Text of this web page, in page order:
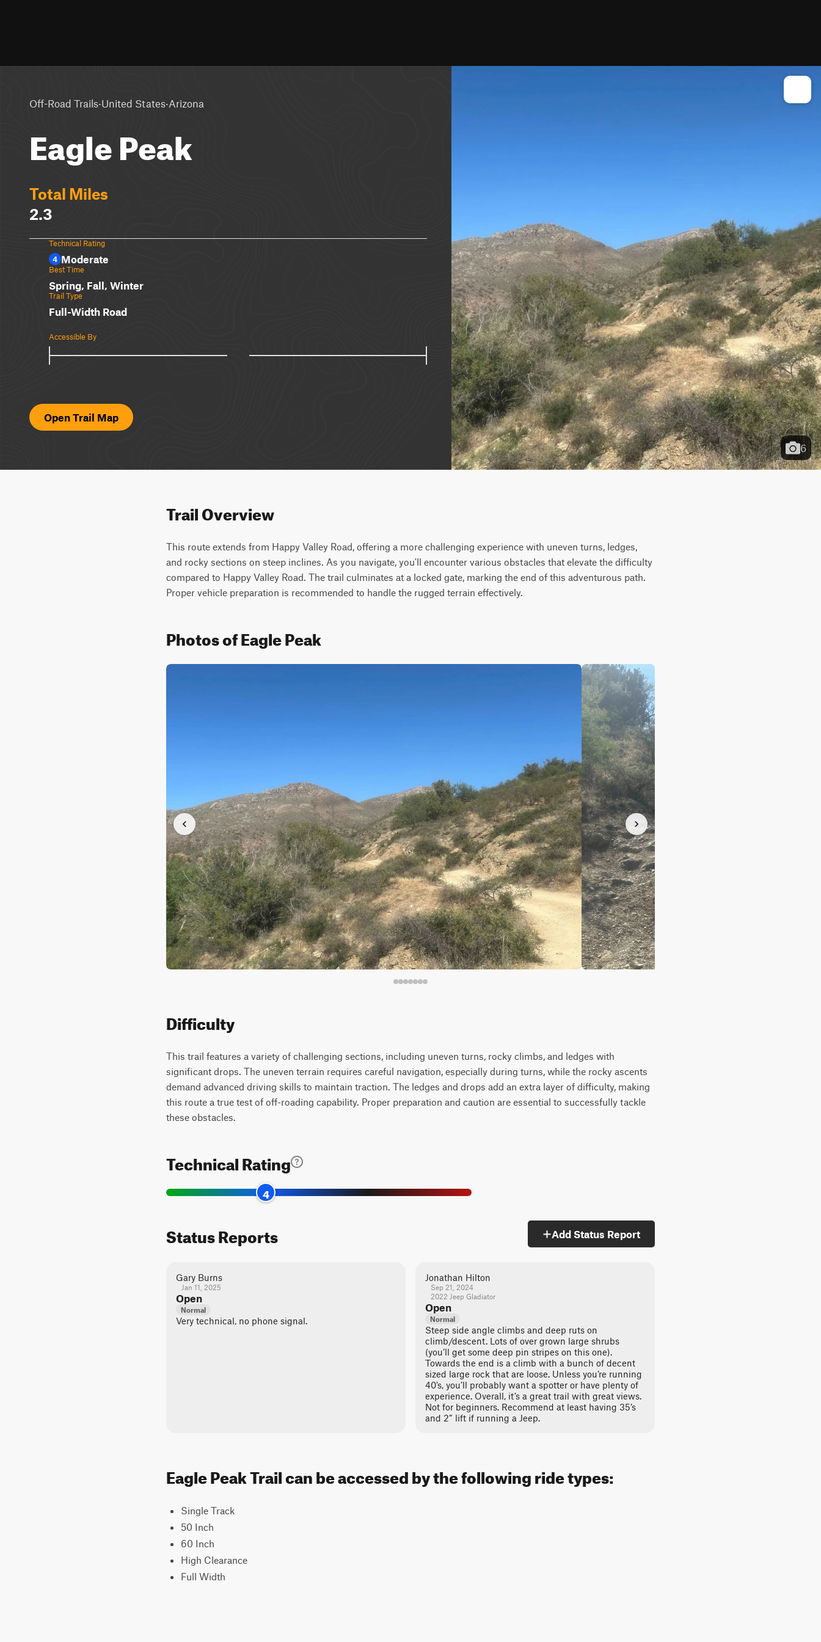
Off-Road Trails·United States·Arizona
Eagle Peak
Total Miles
2.3
Technical Rating
4 Moderate
Best Time
Spring, Fall, Winter
Trail Type
Full-Width Road
Accessible By
Open Trail Map
6
Trail Overview
This route extends from Happy Valley Road, offering a more challenging experience with uneven turns, ledges,
and rocky sections on steep inclines. As you navigate, you'll encounter various obstacles that elevate the difficulty
compared to Happy Valley Road. The trail culminates at a locked gate, marking the end of this adventurous path.
Proper vehicle preparation is recommended to handle the rugged terrain effectively.
Photos of Eagle Peak
Difficulty
This trail features a variety of challenging sections, including uneven turns, rocky climbs, and ledges with
significant drops. The uneven terrain requires careful navigation, especially during turns, while the rocky ascents
demand advanced driving skills to maintain traction. The ledges and drops add an extra layer of difficulty, making
this route a true test of off-roading capability. Proper preparation and caution are essential to successfully tackle
these obstacles.
Technical Rating
4
Status Reports Add Status Report
Gary Burns
Jan 11, 2025
Open
Normal
Very technical, no phone signal.
Jonathan Hilton
Sep 21, 2024
2022 Jeep Gladiator
Open
Normal
Steep side angle climbs and deep ruts on
climb/descent. Lots of over grown large shrubs
(you’ll get some deep pin stripes on this one).
Towards the end is a climb with a bunch of decent
sized large rock that are loose. Unless you’re running
40’s, you’ll probably want a spotter or have plenty of
experience. Overall, it’s a great trail with great views.
Not for beginners. Recommend at least having 35’s
and 2” lift if running a Jeep.
Eagle Peak Trail can be accessed by the following ride types:
Single Track
50 Inch
60 Inch
High Clearance
Full Width